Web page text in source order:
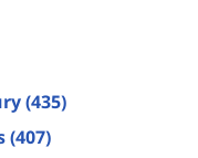
(435)
(407)